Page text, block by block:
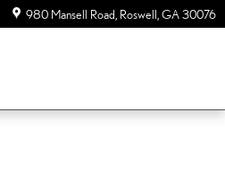
980 Mansell Road Roswell GA30076